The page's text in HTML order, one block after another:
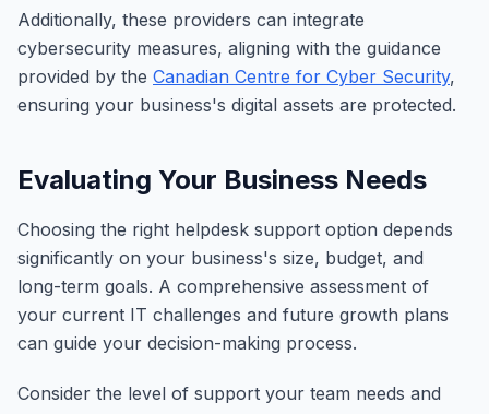
Additionally, these providers can integrate
cybersecurity measures, aligning with the guidance
provided by the Canadian Centre for Cyber Security,
ensuring your business's digital assets are protected.
Evaluating Your Business Needs
Choosing the right helpdesk support option depends
significantly on your business's size, budget, and
long-term goals. A comprehensive assessment of
your current IT challenges and future growth plans
can guide your decision-making process.
Consider the level of support your team needs and